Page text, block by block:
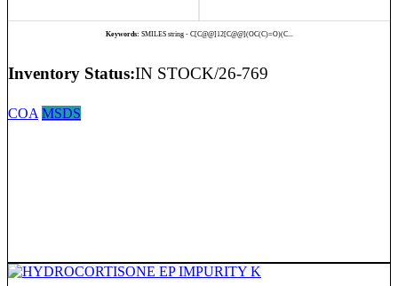
Keywords: SMILES string - C[C@@]12[C@@](OC(C)=O)(C...
Inventory Status:IN STOCK/26-769
COA MSDS